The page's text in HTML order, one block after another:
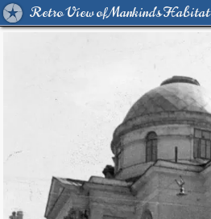
Retro View of Mankind's Habitat